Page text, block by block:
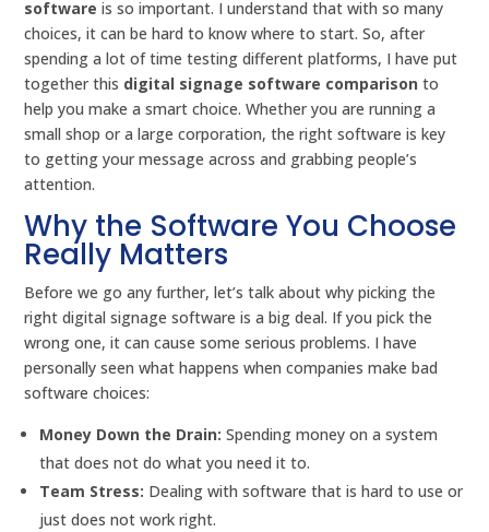
software is so important. I understand that with so many
choices, it can be hard to know where to start. So, after
spending a lot of time testing different platforms, I have put
together this digital signage software comparison to
help you make a smart choice. Whether you are running a
small shop or a large corporation, the right software is key
to getting your message across and grabbing people’s
attention.
Why the Software You Choose
Really Matters
Before we go any further, let’s talk about why picking the
right digital signage software is a big deal. If you pick the
wrong one, it can cause some serious problems. I have
personally seen what happens when companies make bad
software choices:
Money Down the Drain: Spending money on a system
that does not do what you need it to.
Team Stress: Dealing with software that is hard to use or
just does not work right.